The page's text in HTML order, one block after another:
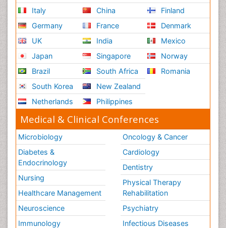
Italy
Germany
UK
Japan
Brazil
South Korea
Netherlands
China
France
India
Singapore
South Africa
New Zealand
Philippines
Finland
Denmark
Mexico
Norway
Romania
Medical & Clinical Conferences
Microbiology
Diabetes &
Endocrinology
Nursing
Healthcare Management
Neuroscience
Immunology
Oncology & Cancer
Cardiology
Dentistry
Physical Therapy
Rehabilitation
Psychiatry
Infectious Diseases